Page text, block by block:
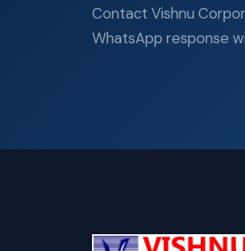
Contact Vishnu
WhatsApp response